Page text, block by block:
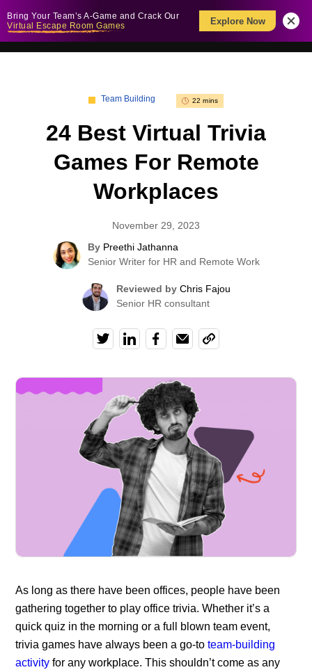
Bring Your Team’s A-Game and Crack Our
Virtual Escape Room Games
Explore Now
Team Building 22 mins
24 Best Virtual Trivia
Games For Remote
Workplaces
November 29, 2023
By Preethi Jathanna
Senior Writer for HR and Remote Work
Reviewed by Chris Fajou
Senior HR consultant
As long as there have been offices, people have been
gathering together to play office trivia. Whether it’s a
quick quiz in the morning or a full blown team event,
trivia games have always been a go-toteam-building
activity for any workplace. This shouldn’t come as any